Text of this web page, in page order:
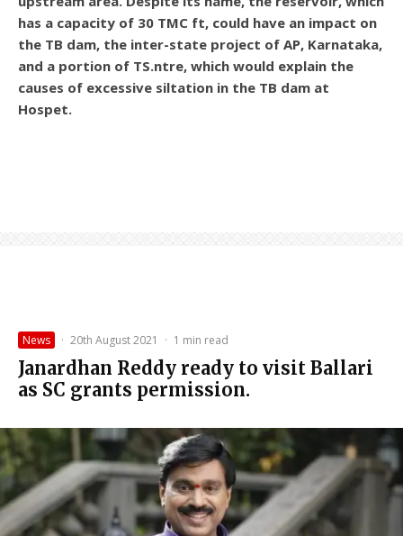
has a capacity of 30 TMC ft, could have an impact on
the TB dam, the inter-state project of AP, Karnataka,
and a portion of TS.ntre, which would explain the
causes of excessive siltation in the TB dam at
Hospet.
News · 20th August 2021 · 1 min read
Janardhan Reddy ready to visit Ballari
as SC grants permission.